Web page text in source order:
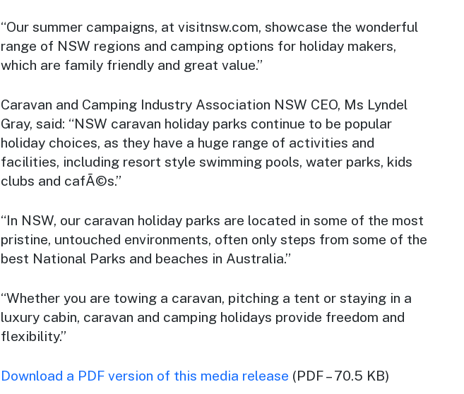
“Our summer campaigns, at visitnsw.com, showcase the wonderful
range of NSW regions and camping options for holiday makers,
which are family friendly and great value.”
Caravan and Camping Industry Association NSW CEO, Ms Lyndel
Gray, said: “NSW caravan holiday parks continue to be popular
holiday choices, as they have a huge range of activities and
facilities, including resort style swimming pools, water parks, kids
clubs and cafÃ©s.”
“In NSW, our caravan holiday parks are located in some of the most
pristine, untouched environments, often only steps from some of the
best National Parks and beaches in Australia.”
“Whether you are towing a caravan, pitching a tent or staying in a
luxury cabin, caravan and camping holidays provide freedom and
flexibility.”
Download a PDF version of this media release (PDF – 70.5 KB)